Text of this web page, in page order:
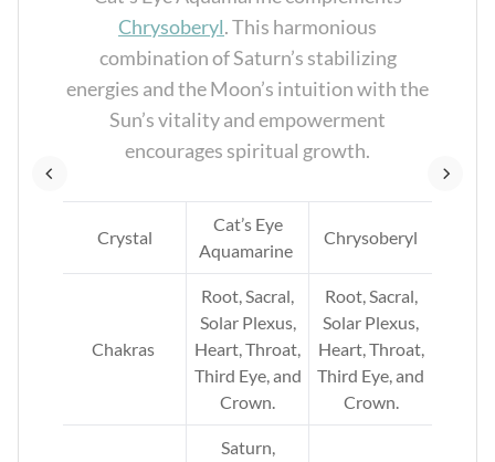
Chrysoberyl. This harmonious
combination of Saturn’s stabilizing
energies and the Moon’s intuition with the
Sun’s vitality and empowerment
encourages spiritual growth.
Crystal
Cat’s Eye
Aquamarine
Chrysoberyl
Chakras
Root, Sacral,
Solar Plexus,
Heart, Throat,
Third Eye, and
Crown.
Root, Sacral,
Solar Plexus,
Heart, Throat,
Third Eye, and
Crown.
Saturn,